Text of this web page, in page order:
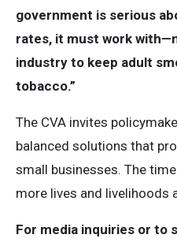
government is serious
rates, it must work
industry to keep adult
tobacco.”
The CVA invites
balanced solutions that
small businesses. The
more lives and livelihoods
For media inquiries or to